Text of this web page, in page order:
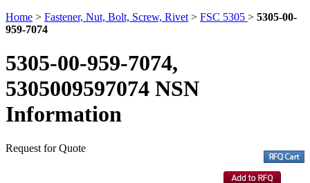
Home > Fastener, Nut, Bolt, Screw, Rivet > FSC 5305 > 5305-00-
959-7074
5305-00-959-7074,
5305009597074 NSN
Information
Request for Quote